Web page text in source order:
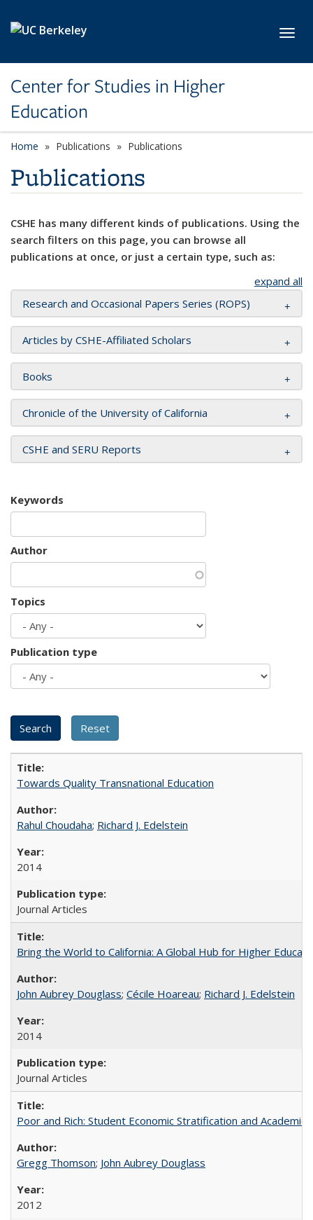
Center for Studies in Higher
Education
Home Publications Publications
Publications
CSHE has many different kinds of publications. Using the
search filters on this page, you can browse all
publications at once, or just a certain type, such as:
expand all
Research and Occasional Papers Series (ROPS)
Articles by CSHE-Affiliated Scholars
Books
Chronicle of the University of California
CSHE and SERU Reports
Keywords
Author
Topics
Publication type
Towards Quality Transnational Education
Rahul Choudaha; Richard J. Edelstein
2014
Journal Articles
Bring the World to California: A Global Hub for Higher
John Aubrey Douglass; Cécile Hoareau; Richard J. Edelstein
2014
Journal Articles
Poor and Rich: Student Economic Stratification and
Gregg Thomson; John Aubrey Douglass
2012